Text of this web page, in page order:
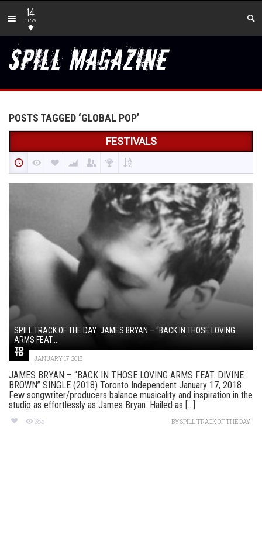
14
new
POSTS TAGGED ‘GLOBAL POP’
FESTIVALS
SPILL TRACK OF THE DAY: JAMES BRYAN – “BACK IN THOSE LOVING
ARMS FEAT....
JANUARY 17, 2018
JAMES BRYAN – “BACK IN THOSE LOVING ARMS FEAT. DIVINE
BROWN” SINGLE (2018) Toronto Independent January 17, 2018
Few songwriter/producers balance musicality and inspiration in the
studio as effortlessly as James Bryan. Hailed as [...]
285 BYSPILL TRACK OF THE DAY